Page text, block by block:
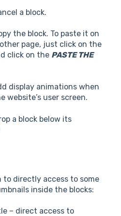
a block.
the block. To paste it on
page, just click on the
click on the PASTE THE
display animations when
website’s user screen.
a block below its
to directly access to some
inside the blocks:
– direct access to